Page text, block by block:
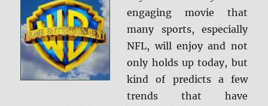
engaging movie that
many sports, especially
NFL, will enjoy and not
only holds up today, but
kind of predicts a few
trends that have